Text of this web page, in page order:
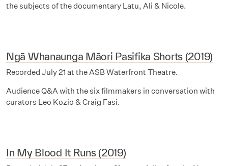
the subjects of the documentary Latu, Ali & Nicole.
Ngā Whanaunga Māori Pasifika Shorts (2019)
Recorded July 21 at the ASB Waterfront Theatre.
Audience Q&A with the six filmmakers in conversation with
curators Leo Kozio & Craig Fasi.
In My Blood It Runs (2019)